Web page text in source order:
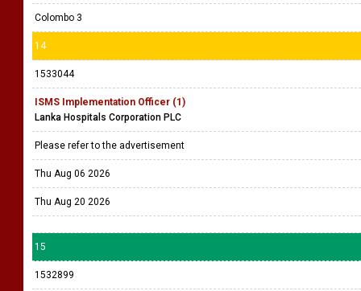
Colombo 3
14
1533044
ISMS Implementation Officer (1)
Lanka Hospitals Corporation PLC
Please refer to the advertisement
Thu Aug 06 2026
Thu Aug 20 2026
15
1532899